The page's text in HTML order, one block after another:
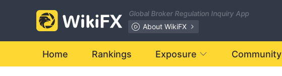
Global Broker Regulation Inquiry App
About WikiFX
Home Rankings Exposure Community